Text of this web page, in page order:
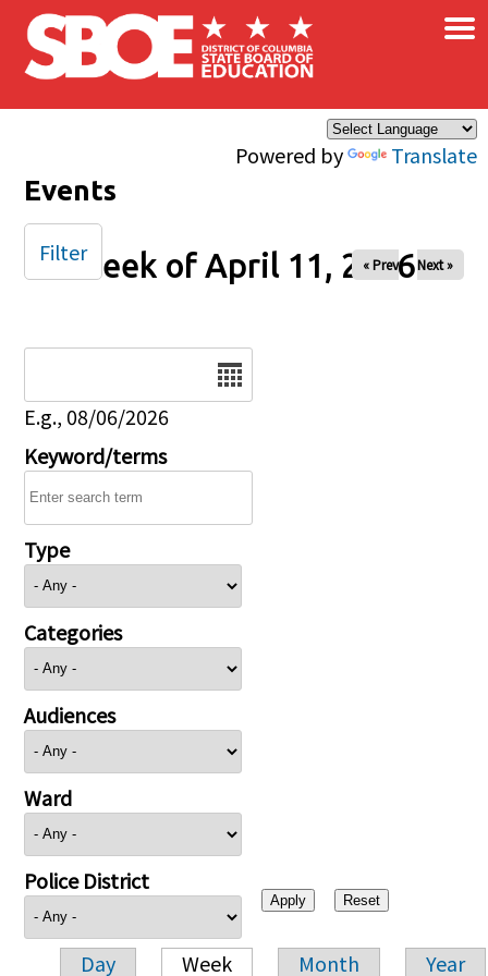
Skip to main content
Powered by Translate
×
Events
Week of April 11, 2026
« Prev Next »
E.g., 08/06/2026
Keyword/terms
Type
Categories
Audiences
Ward
Police District
Day Week Month Year
Filter